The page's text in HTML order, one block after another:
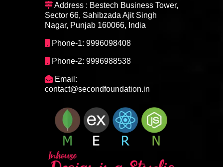
Address : Bestech Business Tower,
Sector 66, Sahibzada Ajit Singh
Nagar, Punjab 160066, India
Phone-1: 9996098408
Phone-2: 9996988538
Email:
contact@secondfoundation.in